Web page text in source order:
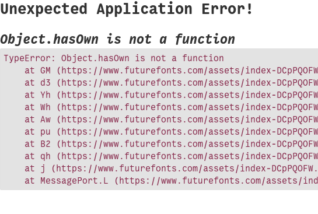
Unexpected Application Error!
Object.hasOwn is not a function
TypeError: Object.hasOwn is not a function
at GM (https://www.futurefonts.com/assets/index-
at d3 (https://www.futurefonts.com/assets/index-
at Yh (https://www.futurefonts.com/assets/index-
at Wh (https://www.futurefonts.com/assets/index-
at Aw (https://www.futurefonts.com/assets/index-
at pu (https://www.futurefonts.com/assets/index-
at B2 (https://www.futurefonts.com/assets/index-
at qh (https://www.futurefonts.com/assets/index-
at j (https://www.futurefonts.com/assets/index-
at MessagePort.L (https://www.futurefonts.com/assets/